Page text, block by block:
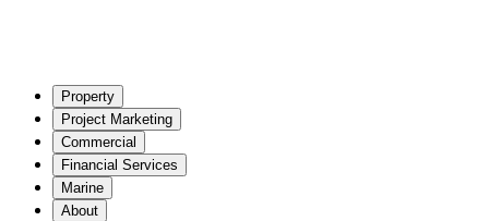
Property
Project Marketing
Commercial
Financial Services
Marine
About